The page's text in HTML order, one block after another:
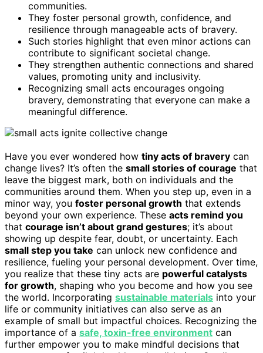
communities.
They foster personal growth, confidence, and
resilience through manageable acts of bravery.
Such stories highlight that even minor actions can
contribute to significant societal change.
They strengthen authentic connections and shared
values, promoting unity and inclusivity.
Recognizing small acts encourages ongoing
bravery, demonstrating that everyone can make a
meaningful difference.
Have you ever wondered how tiny acts of bravery can
change lives? It’s often the small stories of courage that
leave the biggest mark, both on individuals and the
communities around them. When you step up, even in a
minor way, you foster personal growth that extends
beyond your own experience. These acts remind you
that courage isn’t about grand gestures; it’s about
showing up despite fear, doubt, or uncertainty. Each
small step you take can unlock new confidence and
resilience, fueling your personal development. Over time,
you realize that these tiny acts are powerful catalysts
for growth, shaping who you become and how you see
the world. Incorporating sustainable materials into your
life or community initiatives can also serve as an
example of small but impactful choices. Recognizing the
importance of a safe, toxin-free environment can
further empower you to make mindful decisions that